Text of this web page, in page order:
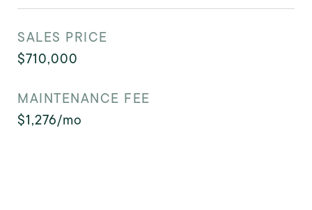
SALES PRICE
$710,000
MAINTENANCE FEE
$1,276/mo